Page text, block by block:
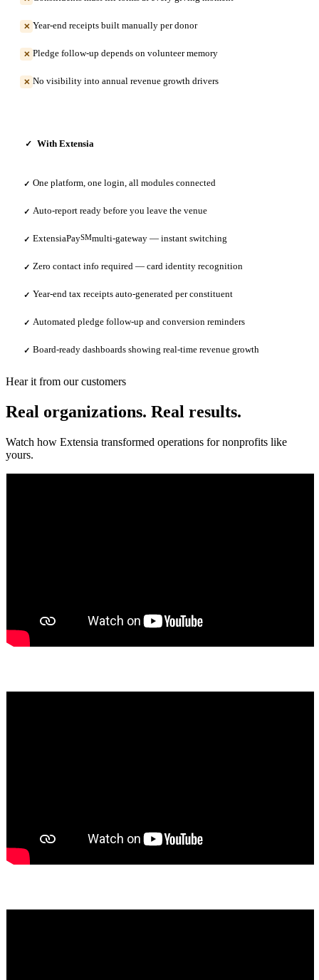
✕ Year-end receipts built manually per donor
✕ Pledge follow-up depends on volunteer memory
✕ No visibility into annual revenue growth drivers
✓ With Extensia
✓ One platform, one login, all modules connected
✓ Auto-report ready before you leave the venue
✓ ExtensiaPaySMmulti-gateway — instant switching
✓ Zero contact info required — card identity recognition
✓ Year-end tax receipts auto-generated per constituent
✓ Automated pledge follow-up and conversion reminders
✓ Board-ready dashboards showing real-time revenue growth
Hear it from our customers
Real organizations. Real results.
Watch how Extensia transformed operations for nonprofits like
yours.